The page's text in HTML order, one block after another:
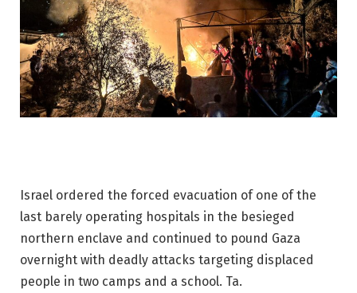
Israel ordered the forced evacuation of one of the
last barely operating hospitals in the besieged
northern enclave and continued to pound Gaza
overnight with deadly attacks targeting displaced
people in two camps and a school. Ta.